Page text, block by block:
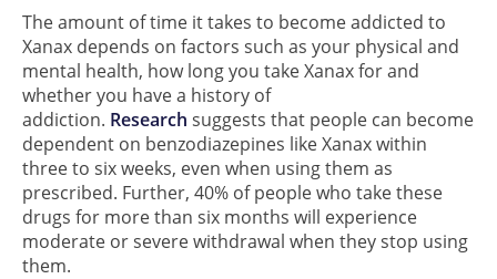
The amount of time it takes to become addicted to
Xanax depends on factors such as your physical and
mental health, how long you take Xanax for and
whether you have a history of
addiction. Research suggests that people can become
dependent on benzodiazepines like Xanax within
three to six weeks, even when using them as
prescribed. Further, 40% of people who take these
drugs for more than six months will experience
moderate or severe withdrawal when they stop using
them.